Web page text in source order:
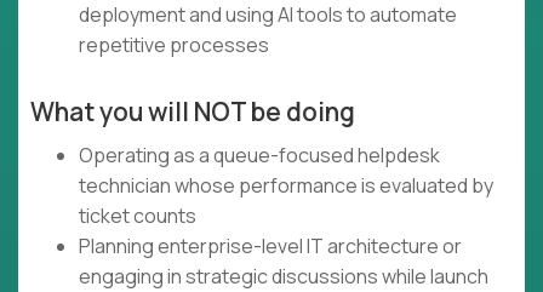
deployment and using AI tools to automate
repetitive processes
What you will NOT be doing
Operating as a queue-focused helpdesk
technician whose performance is evaluated by
ticket counts
Planning enterprise-level IT architecture or
engaging in strategic discussions while launch